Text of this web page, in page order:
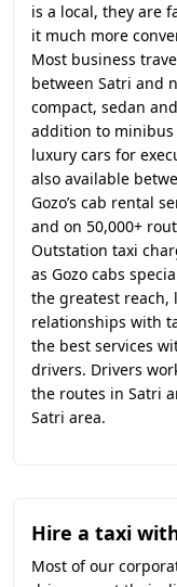
is a local, they are
it much more
Most business
between Satri and
compact, sedan
addition to
luxury cars for
also available
Gozo’s cab rental
and on 50,000+
Outstation taxi
as Gozo cabs
the greatest reach,
relationships with
the best services
drivers. Drivers
the routes in Satri
Satri area.
Hire a taxi
Most of our